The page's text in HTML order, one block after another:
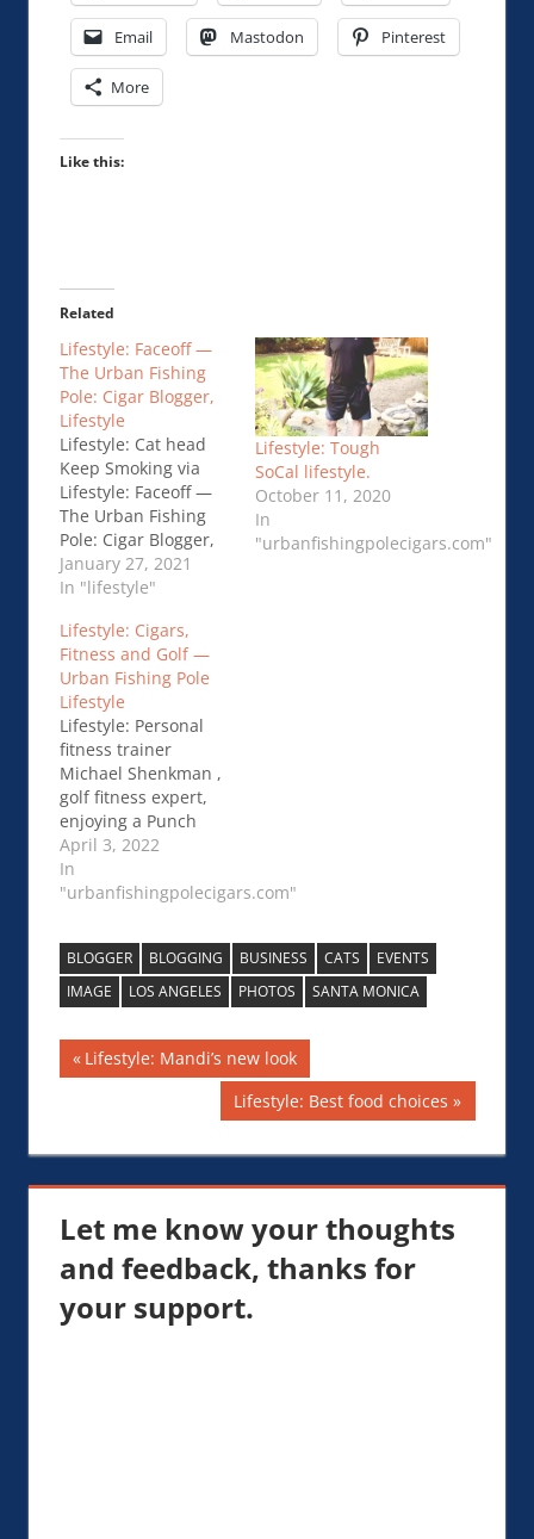
Email Mastodon Pinterest
More
Like this:
Related
Lifestyle: Faceoff —
The Urban Fishing
Pole: Cigar Blogger,
Lifestyle
Lifestyle: Cat head
Keep Smoking via
Lifestyle: Faceoff —
The Urban Fishing
Pole: Cigar Blogger,
Lifestyle
January 27, 2021
In "lifestyle"
Lifestyle: Tough
SoCal lifestyle.
October 11, 2020
In
"urbanfishingpolecigars.com"
Lifestyle: Cigars,
Fitness and Golf —
Urban Fishing Pole
Lifestyle
Lifestyle: Personal
fitness trainer
Michael Shenkman ,
golf fitness expert,
enjoying a Punch
Knuckle Buster
Maduro on the links.
Connect with him for
to improve your
game at
TridentFitness.com
Keep SmokingLifestyle:
Cigars, Fitness and
Golf — Urban Fishing
Pole Lifestyle
April 3, 2022
In
"urbanfishingpolecigars.com"
BLOGGER BLOGGING BUSINESS CATS
EVENTS
IMAGE
LOS ANGELES PHOTOS SANTA MONICA
Post
navigation
Previous
Lifestyle: Mandi’s new look
Next
Post:
Lifestyle: Best food choices
Let me know your thoughts
and feedback, thanks for
your support.